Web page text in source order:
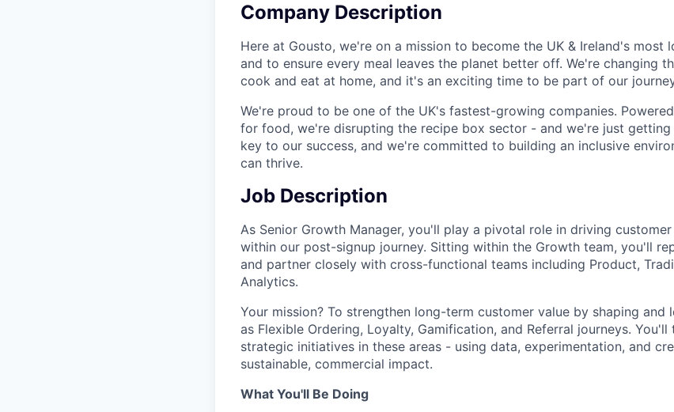
Company Description
Here at Gousto, we're on a mission to become the UK & Ireland's most
and to ensure every meal leaves the planet better off. We're changing
cook and eat at home, and it's an exciting time to be part of our
We're proud to be one of the UK's fastest-growing companies.
for food, we're disrupting the recipe box sector - and we're just
key to our success, and we're committed to building an inclusive
can thrive.
Job Description
As Senior Growth Manager, you'll play a pivotal role in driving
within our post-signup journey. Sitting within the Growth team, you'll
and partner closely with cross-functional teams including Product,
Analytics.
Your mission? To strengthen long-term customer value by shaping and
as Flexible Ordering, Loyalty, Gamification, and Referral journeys.
strategic initiatives in these areas - using data, experimentation, and
sustainable, commercial impact.
What You'll Be Doing